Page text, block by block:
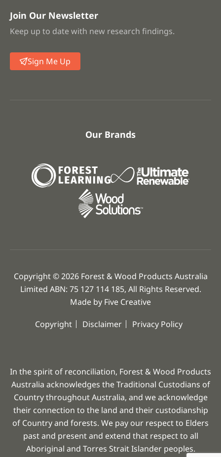
Join Our Newsletter
Keep up to date with new research findings.
Sign Me Up
Our Brands
Copyright © 2026 Forest & Wood Products Australia
Limited ABN: 75 127 114 185, All Rights Reserved.
Made by Five Creative
Copyright Disclaimer Privacy Policy
In the spirit of reconciliation, Forest & Wood Products
Australia acknowledges the Traditional Custodians of
Country throughout Australia, and we acknowledge
their connection to the land and their custodianship
of Country and forests. We pay our respect to Elders
past and present and extend that respect to all
Aboriginal and Torres Strait Islander peoples.